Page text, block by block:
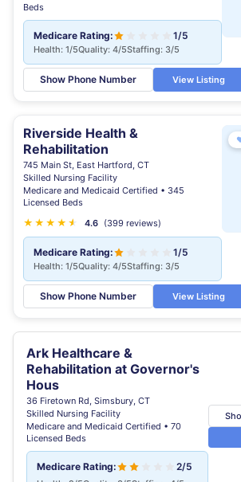
Beds
Medicare Rating: 1/5
Health: 1/5Quality: 4/5Staffing: 3/5
Show Phone Number View Listing
Riverside Health &
Rehabilitation
745 Main St, East Hartford, CT
Skilled Nursing Facility
Medicare and Medicaid Certified • 345
Licensed Beds
★ ★ ★ ★ ★
★ 4.6 (399 reviews)
Medicare Rating: 1/5
Health: 1/5Quality: 4/5Staffing: 3/5
Show Phone Number View Listing
Ark Healthcare &
Rehabilitation at Governor's
Hous
36 Firetown Rd, Simsbury, CT
Skilled Nursing Facility
Medicare and Medicaid Certified • 70
Licensed Beds
Medicare Rating: 2/5